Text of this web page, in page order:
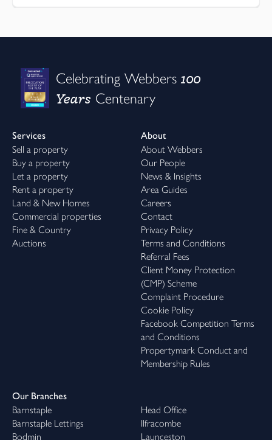
Celebrating Webbers100
Years Centenary
Services
Sell a property
Buy a property
Let a property
Rent a property
Land & New Homes
Commercial properties
Fine & Country
Auctions
About
About Webbers
Our People
News & Insights
Area Guides
Careers
Contact
Privacy Policy
Terms and Conditions
Referral Fees
Client Money Protection
(CMP) Scheme
Complaint Procedure
Cookie Policy
Facebook Competition Terms
and Conditions
Propertymark Conduct and
Membership Rules
Our Branches
Barnstaple
Barnstaple Lettings
Bodmin
Head Office
Ilfracombe
Launceston